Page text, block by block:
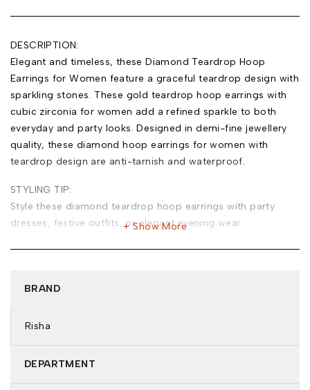
DESCRIPTION:
Elegant and timeless, these Diamond Teardrop Hoop
Earrings for Women feature a graceful teardrop design with
sparkling stones. These gold teardrop hoop earrings with
cubic zirconia for women add a refined sparkle to both
everyday and party looks. Designed in demi-fine jewellery
quality, these diamond hoop earrings for women with
teardrop design are anti-tarnish and waterproof.
STYLING TIP:
Style these diamond teardrop hoop earrings with party
dresses, festive outfits, or elegant evening wear.
MATERIAL:
Plating: 18k Gold Tone
DETAILS & DIMENSIONS:
Show More
BRAND
Risha
DEPARTMENT